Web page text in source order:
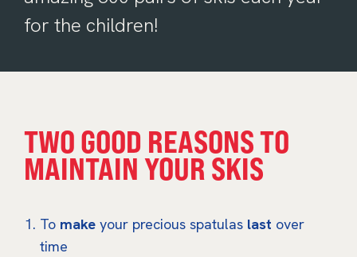
for the children!
TWO GOOD REASONS TO
MAINTAIN YOUR SKIS
To make your precious spatulas last over
time